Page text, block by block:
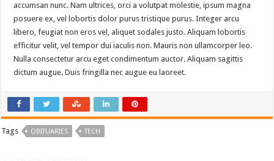
accumsan nunc. Nam ultrices, orci a volutpat molestie, ipsum magna
posuere ex, vel lobortis dolor purus tristique purus. Integer arcu
libero, feugiat non eros vel, aliquet sodales justo. Aliquam lobortis
efficitur velit, vel tempor dui iaculis non. Mauris non ullamcorper leo.
Nulla consectetur arcu eget condimentum auctor. Aliquam sagittis
dictum augue. Duis fringilla nec augue eu laoreet.
Tags OBITUARIES TECH